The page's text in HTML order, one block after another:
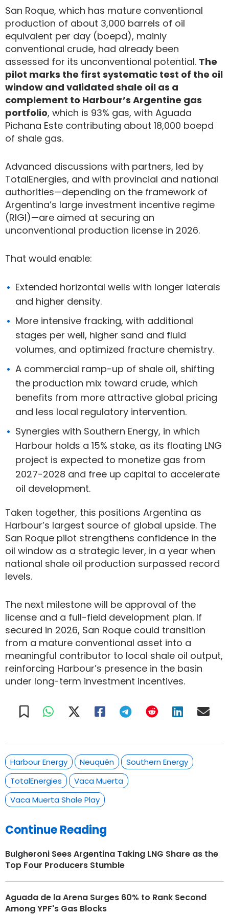
San Roque, which has mature conventional
production of about 3,000 barrels of oil
equivalent per day (boepd), mainly
conventional crude, had already been
assessed for its unconventional potential. The
pilot marks the first systematic test of the oil
window and validated shale oil as a
complement to Harbour’s Argentine gas
portfolio, which is 93% gas, with Aguada
Pichana Este contributing about 18,000 boepd
of shale gas.
Advanced discussions with partners, led by
TotalEnergies, and with provincial and national
authorities—depending on the framework of
Argentina’s large investment incentive regime
(RIGI)—are aimed at securing an
unconventional production license in 2026.
That would enable:
Extended horizontal wells with longer laterals
and higher density.
More intensive fracking, with additional
stages per well, higher sand and fluid
volumes, and optimized fracture chemistry.
A commercial ramp-up of shale oil, shifting
the production mix toward crude, which
benefits from more attractive global pricing
and less local regulatory intervention.
Synergies with Southern Energy, in which
Harbour holds a 15% stake, as its floating LNG
project is expected to monetize gas from
2027-2028 and free up capital to accelerate
oil development.
Taken together, this positions Argentina as
Harbour’s largest source of global upside. The
San Roque pilot strengthens confidence in the
oil window as a strategic lever, in a year when
national shale oil production surpassed record
levels.
The next milestone will be approval of the
license and a full-field development plan. If
secured in 2026, San Roque could transition
from a mature conventional asset into a
meaningful contributor to local shale oil output,
reinforcing Harbour’s presence in the basin
under long-term investment incentives.
Harbour Energy Neuquén
Southern Energy
TotalEnergies
Vaca Muerta
Vaca Muerta Shale Play
Continue Reading
Bulgheroni Sees Argentina Taking LNG Share as the
Top Four Producers Stumble
Aguada de la Arena Surges 60% to Rank Second
Among YPF's Gas Blocks